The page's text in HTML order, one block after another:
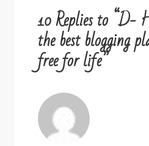
10 Replies to “D-
the best blogging
free for life”